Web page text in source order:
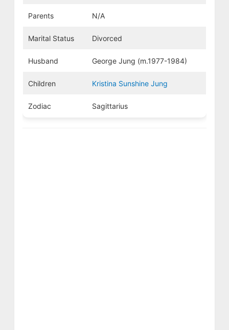
Parents N/A
Marital Status Divorced
Husband George Jung (m.1977-1984)
Children Kristina Sunshine Jung
Zodiac Sagittarius